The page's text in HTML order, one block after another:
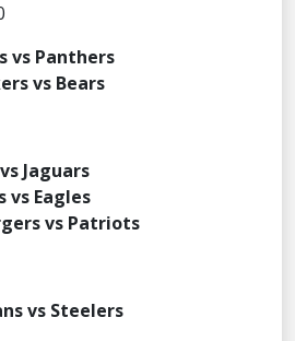
vs Panthers
vs Bears
Jaguars
vs Eagles
vs Patriots
vs Steelers